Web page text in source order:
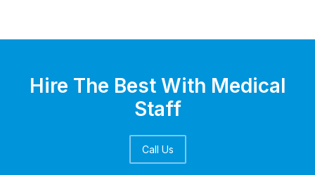
Hire The Best With Medical
Staff
Call Us